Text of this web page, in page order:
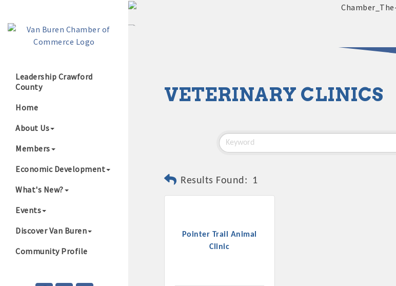
Leadership Crawford
County
Home
About Us
Members
Economic Development
What's New?
Events
Discover Van Buren
Community Profile
2025 - 2026
Growing Our Businesses & Community
VETERINARY CLINICS
Results Found: 1
Pointer Trail Animal
Clinic